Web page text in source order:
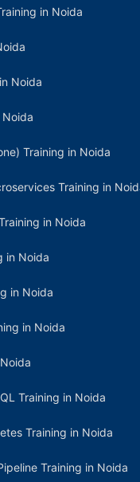
in Noida
Noida
Noida
Training in Noida
Training in
in Noida
in Noida
in Noida
in Noida
Training in Noida
Training in Noida
Training in Noida